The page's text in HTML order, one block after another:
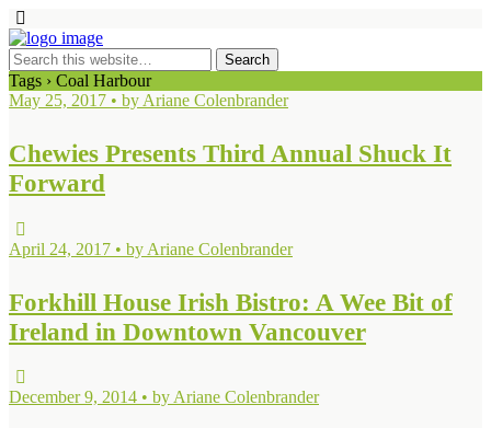
Tags › Coal Harbour
May 25, 2017 • by Ariane Colenbrander
Chewies Presents Third Annual Shuck It
Forward
April 24, 2017 • by Ariane Colenbrander
Forkhill House Irish Bistro: A Wee Bit of
Ireland in Downtown Vancouver
December 9, 2014 • by Ariane Colenbrander